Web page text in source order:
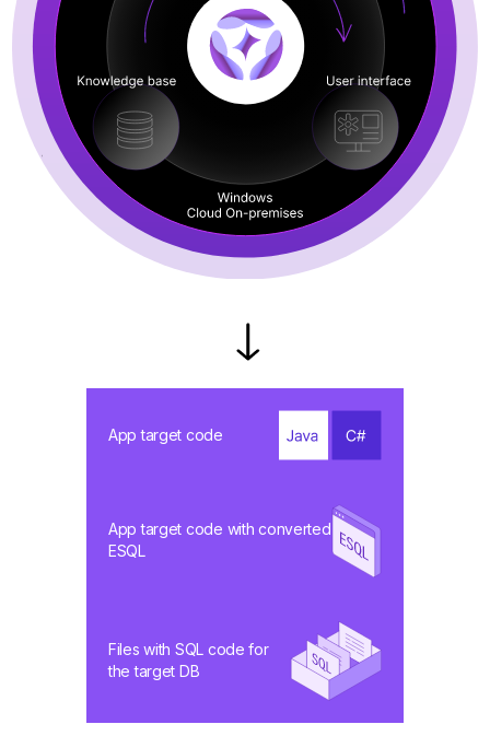
App target code
App target code with converted
ESQL
Files with SQL code for
the target DB